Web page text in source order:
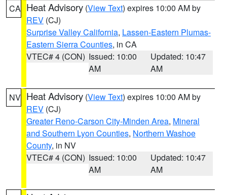
CA Heat Advisory (View Text) expires 10:00 AM by
REV (CJ)
Surprise Valley California, Lassen-Eastern Plumas-
Eastern Sierra Counties, in CA
VTEC# 4 (CON) Issued: 10:00
AM
Updated: 10:47
AM
NV Heat Advisory (View Text) expires 10:00 AM by
REV (CJ)
Greater Reno-Carson City-Minden Area, Mineral
and Southern Lyon Counties, Northern Washoe
County, in NV
VTEC# 4 (CON) Issued: 10:00
AM
Updated: 10:47
AM